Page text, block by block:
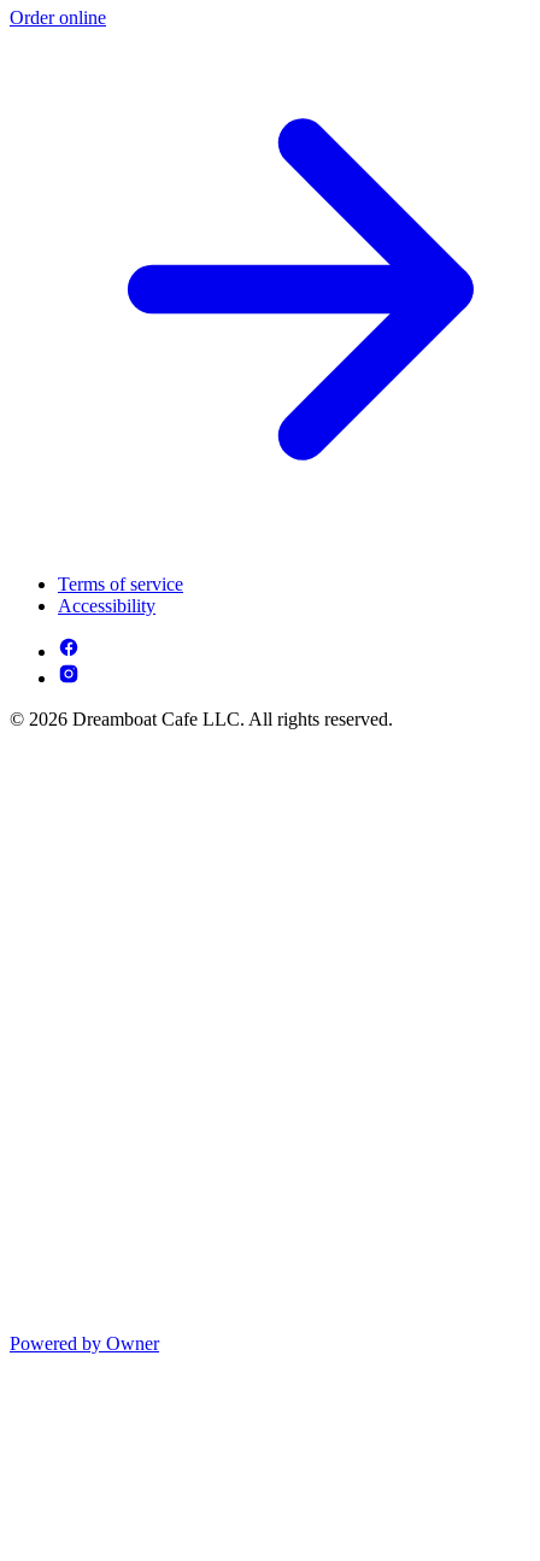
Order online
Terms of service
Accessibility
© 2026 Dreamboat Cafe LLC. All rights reserved.
Powered by Owner